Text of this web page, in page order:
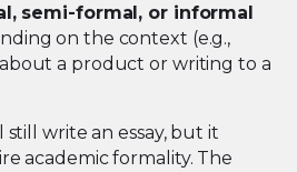
semi-formal, or informal
on the context (e.g.,
a product or writing to a
still write an essay, but it
academic formality. The